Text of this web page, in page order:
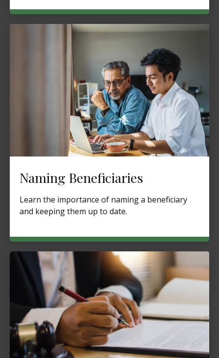
Naming Beneficiaries
Learn the importance of naming a beneficiary
and keeping them up to date.